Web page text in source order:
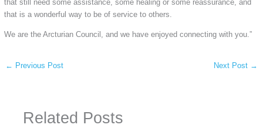
that still need some assistance, some healing or some reassurance, and
that is a wonderful way to be of service to others.
We are the Arcturian Council, and we have enjoyed connecting with you.”
← Previous Post Next Post →
Related Posts